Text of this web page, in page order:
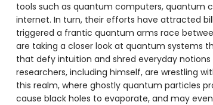
tools such as quantum computers, quantum
internet. In turn, their efforts have attracted
triggered a frantic quantum arms race
are taking a closer look at quantum systems
that defy intuition and shred everyday notions
researchers, including himself, are wrestling
this realm, where ghostly quantum particles
cause black holes to evaporate, and may